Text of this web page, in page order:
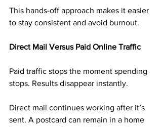
This hands-off approach makes it easier
to stay consistent and avoid burnout.
Direct Mail Versus Paid Online Traffic
Paid traffic stops the moment spending
stops. Results disappear instantly.
Direct mail continues working after it’s
sent. A postcard can remain in a home